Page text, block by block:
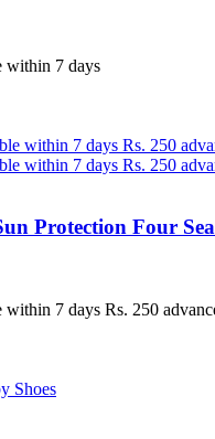
within 7 days
Protection Four
7 days Rs. 250